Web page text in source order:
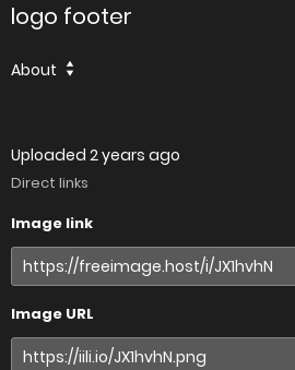
logo footer
About
Uploaded 2 years ago
Direct links
Image link
Image URL